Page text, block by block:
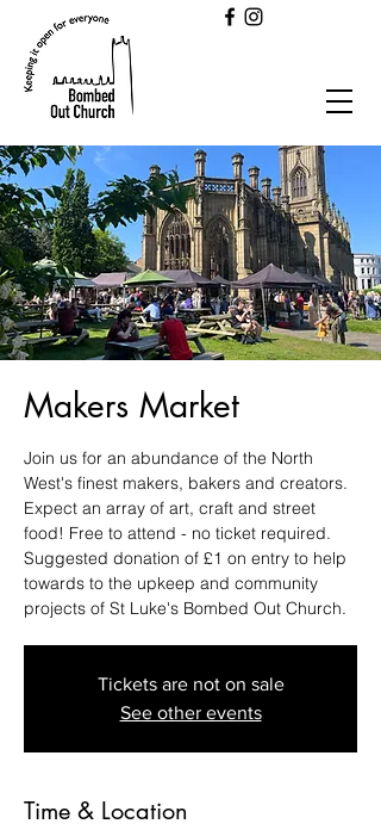
Makers Market
Join us for an abundance of the North
West's finest makers, bakers and creators.
Expect an array of art, craft and street
food! Free to attend - no ticket required.
Suggested donation of £1 on entry to help
towards to the upkeep and community
projects of St Luke's Bombed Out Church.
Tickets are not on sale
See other events
Time & Location